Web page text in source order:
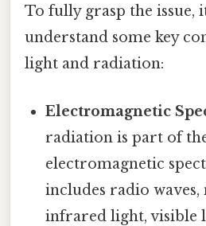
To fully grasp the issue,
understand some key
light and radiation:
Electromagnetic
radiation is part of
electromagnetic
includes radio waves,
infrared light, visible